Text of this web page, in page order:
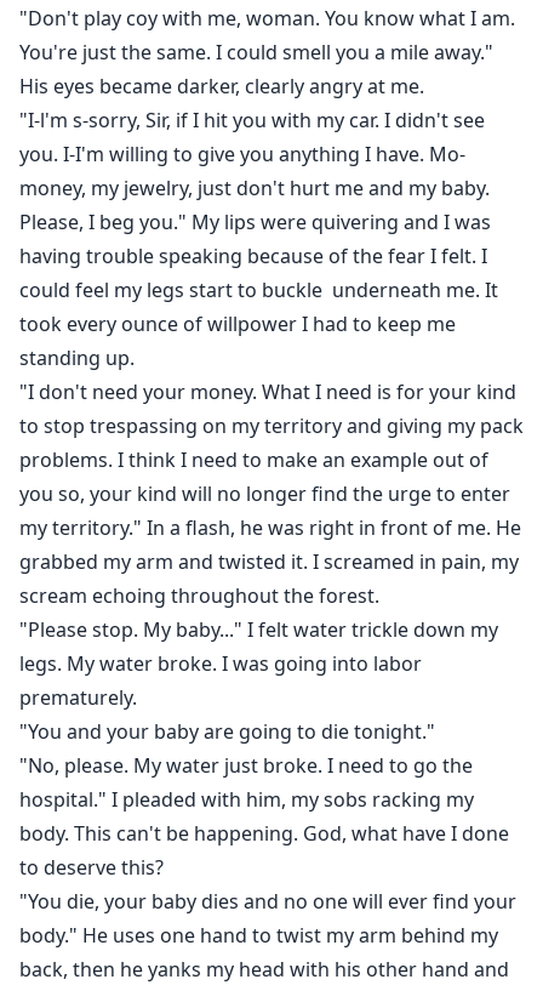
"Don't play coy with me, woman. You know what I am.
You're just the same. I could smell you a mile away."
His eyes became darker, clearly angry at me.
"I-l'm s-sorry, Sir, if I hit you with my car. I didn't see
you. I-I'm willing to give you anything I have. Mo-
money, my jewelry, just don't hurt me and my baby.
Please, I beg you." My lips were quivering and I was
having trouble speaking because of the fear I felt. I
could feel my legs start to buckle underneath me. It
took every ounce of willpower I had to keep me
standing up.
"I don't need your money. What I need is for your kind
to stop trespassing on my territory and giving my pack
problems. I think I need to make an example out of
you so, your kind will no longer find the urge to enter
my territory." In a flash, he was right in front of me. He
grabbed my arm and twisted it. I screamed in pain, my
scream echoing throughout the forest.
"Please stop. My baby..." I felt water trickle down my
legs. My water broke. I was going into labor
prematurely.
"You and your baby are going to die tonight."
"No, please. My water just broke. I need to go the
hospital." I pleaded with him, my sobs racking my
body. This can't be happening. God, what have I done
to deserve this?
"You die, your baby dies and no one will ever find your
body." He uses one hand to twist my arm behind my
back, then he yanks my head with his other hand and